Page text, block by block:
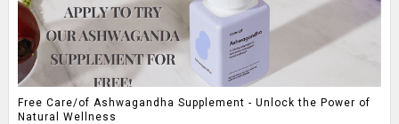
Free Care/of Ashwagandha Supplement - Unlock the Power of
Natural Wellness